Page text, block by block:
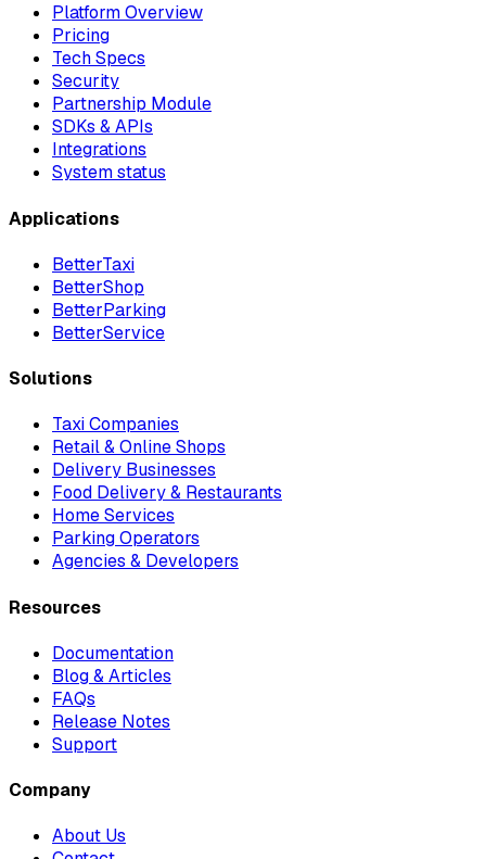
Platform Overview
Pricing
Tech Specs
Security
Partnership Module
SDKs & APIs
Integrations
System status
Applications
BetterTaxi
BetterShop
BetterParking
BetterService
Solutions
Taxi Companies
Retail & Online Shops
Delivery Businesses
Food Delivery & Restaurants
Home Services
Parking Operators
Agencies & Developers
Resources
Documentation
Blog & Articles
FAQs
Release Notes
Support
Company
About Us